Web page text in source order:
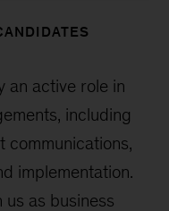
an active role in
including
communications,
implementation.
as business